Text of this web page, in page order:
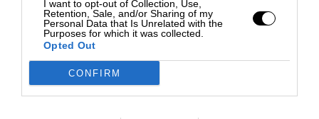
I want to opt-out of Collection, Use,
Retention, Sale, and/or Sharing of my
Personal Data that Is Unrelated with the
Purposes for which it was collected.
Opted Out
CONFIRM